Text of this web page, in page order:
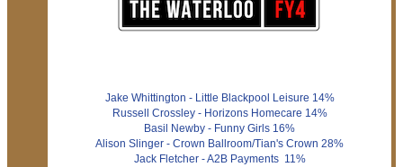
Jake Whittington - Little Blackpool Leisure 14%
Russell Crossley - Horizons Homecare 14%
Basil Newby - Funny Girls 16%
Alison Slinger - Crown Ballroom/Tian's Crown 28%
Jack Fletcher - A2B Payments 11%